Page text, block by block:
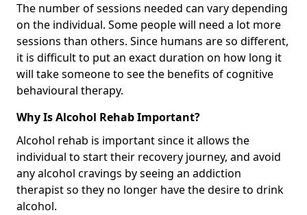
The number of sessions needed can vary depending
on the individual. Some people will need a lot more
sessions than others. Since humans are so different,
it is difficult to put an exact duration on how long it
will take someone to see the benefits of cognitive
behavioural therapy.
Why Is Alcohol Rehab Important?
Alcohol rehab is important since it allows the
individual to start their recovery journey, and avoid
any alcohol cravings by seeing an addiction
therapist so they no longer have the desire to drink
alcohol.